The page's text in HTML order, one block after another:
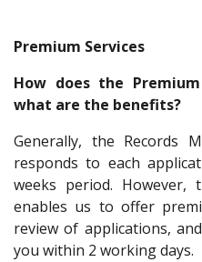
Premium Services
How does the
what are the benefits?
Generally, the Records
responds to each
weeks period. However,
enables us to offer
review of applications,
you within 2 working days.